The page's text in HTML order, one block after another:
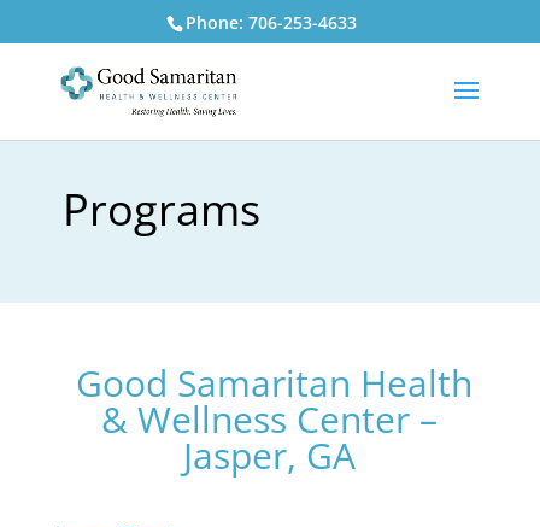
Phone: 706-253-4633
Programs
Good Samaritan Health
& Wellness Center –
Jasper, GA